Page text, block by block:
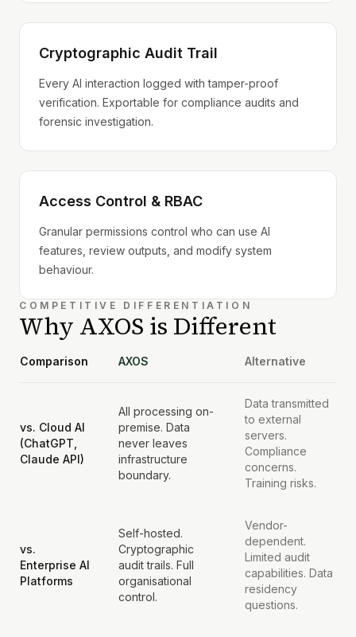
Cryptographic Audit Trail
Every AI interaction logged with tamper-proof
verification. Exportable for compliance audits and
forensic investigation.
Access Control & RBAC
Granular permissions control who can use AI
features, review outputs, and modify system
behaviour.
COMPETITIVE DIFFERENTIATION
Why AXOS is Different
Comparison AXOS Alternative
vs. Cloud AI
(ChatGPT,
Claude API)
All processing on-
premise. Data
never leaves
infrastructure
boundary.
Data transmitted
to external
servers.
Compliance
concerns.
Training risks.
vs.
Enterprise AI
Platforms
Self-hosted.
Cryptographic
audit trails. Full
organisational
control.
Vendor-
dependent.
Limited audit
capabilities. Data
residency
questions.